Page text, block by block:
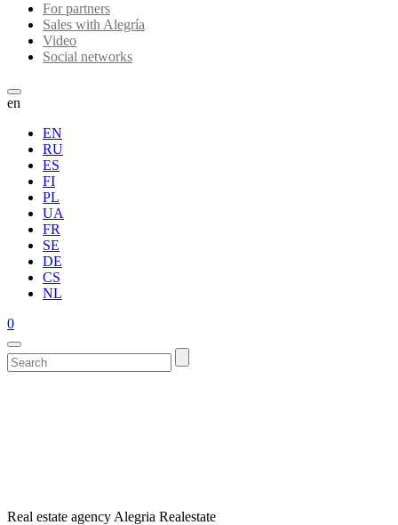
For partners
Sales with Alegría
Video
Social networks
en
EN
RU
ES
FI
PL
UA
FR
SE
DE
CS
NL
0
Real estate agency Alegria Realestate